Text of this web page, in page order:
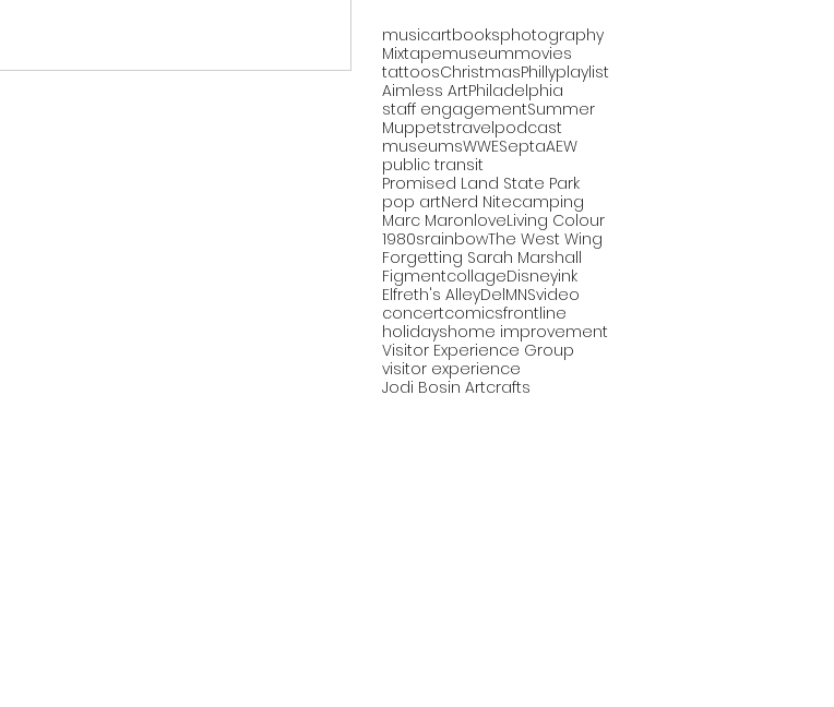
musicartbooksphotography
Mixtapemuseummovies
tattoosChristmasPhillyplaylist
Aimless ArtPhiladelphia
staff engagementSummer
Muppetstravelpodcast
museumsWWESeptaAEW
public transit
Promised Land State Park
pop artNerd Nitecamping
Marc MaronloveLiving Colour
1980srainbowThe West Wing
Forgetting Sarah Marshall
FigmentcollageDisneyink
Elfreth's AlleyDelMNSvideo
concertcomicsfrontline
holidayshome improvement
Visitor Experience Group
visitor experience
Jodi Bosin Artcrafts